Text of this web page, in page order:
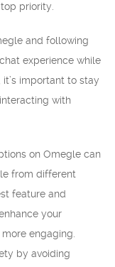
priority.
and following
experience while
important to stay
with
on Omegle can
from different
feature and
your
engaging.
by avoiding